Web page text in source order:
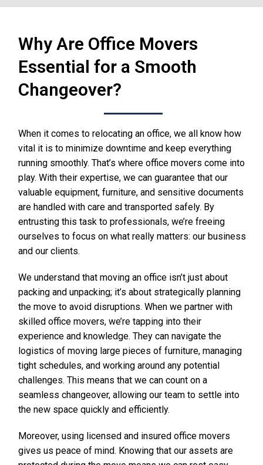
Why Are Office Movers
Essential for a Smooth
Changeover?
When it comes to relocating an office, we all know how
vital it is to minimize downtime and keep everything
running smoothly. That’s where office movers come into
play. With their expertise, we can guarantee that our
valuable equipment, furniture, and sensitive documents
are handled with care and transported safely. By
entrusting this task to professionals, we’re freeing
ourselves to focus on what really matters: our business
and our clients.
We understand that moving an office isn’t just about
packing and unpacking; it’s about strategically planning
the move to avoid disruptions. When we partner with
skilled office movers, we’re tapping into their
experience and knowledge. They can navigate the
logistics of moving large pieces of furniture, managing
tight schedules, and working around any potential
challenges. This means that we can count on a
seamless changeover, allowing our team to settle into
the new space quickly and efficiently.
Moreover, using licensed and insured office movers
gives us peace of mind. Knowing that our assets are